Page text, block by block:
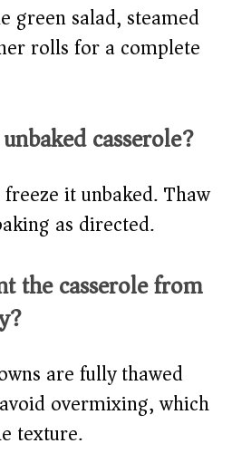
green salad, steamed
rolls for a complete
casserole?
it unbaked. Thaw
as directed.
the casserole from
are fully thawed
overmixing, which
texture.